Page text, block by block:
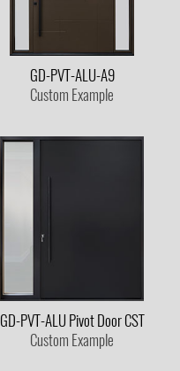
GD-PVT-ALU-A9
Custom Example
GD-PVT-ALU Pivot Door CST
Custom Example